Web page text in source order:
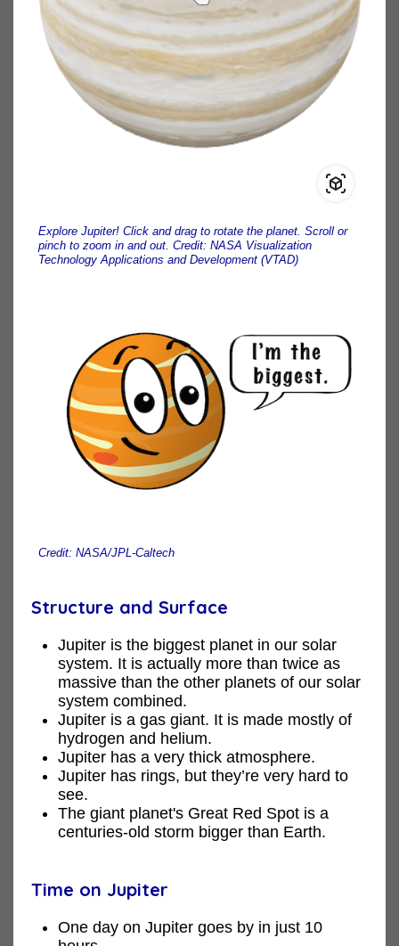
Explore Jupiter! Click and drag to rotate the planet. Scroll or
pinch to zoom in and out. Credit: NASA Visualization
Technology Applications and Development (VTAD)
Credit: NASA/JPL-Caltech
Structure and Surface
Jupiter is the biggest planet in our solar
system. It is actually more than twice as
massive than the other planets of our solar
system combined.
Jupiter is a gas giant. It is made mostly of
hydrogen and helium.
Jupiter has a very thick atmosphere.
Jupiter has rings, but they’re very hard to
see.
The giant planet's Great Red Spot is a
centuries-old storm bigger than Earth.
Time on Jupiter
One day on Jupiter goes by in just 10